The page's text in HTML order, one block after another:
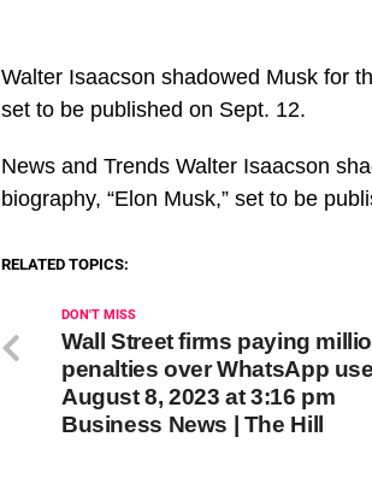
Walter Isaacson shadowed Musk for
set to be published on Sept. 12.
​News and Trends Walter Isaacson
biography, “Elon Musk,” set to be
RELATED TOPICS:
DON'T MISS
Wall Street firms paying
penalties over WhatsApp
August 8, 2023 at 3:16 pm
Business News | The Hill